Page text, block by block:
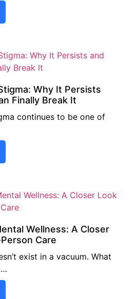
Why It Persists
Finally Break It
continues to be one of
Wellness: A Closer
Care
exist in a vacuum. What